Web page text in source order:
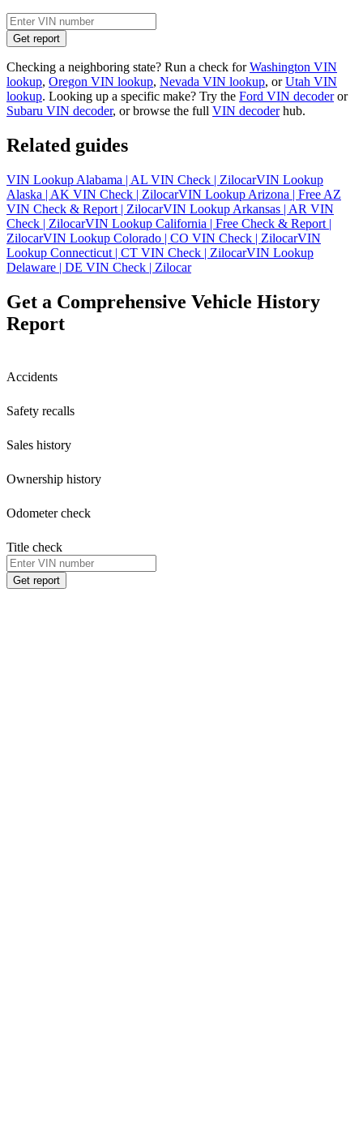
Get report
Checking a neighboring state? Run a check forWashington VIN
lookup, Oregon VIN lookup, Nevada VIN lookup, orUtah VIN
lookup. Looking up a specific make? Try the Ford VIN decoderor
Subaru VIN decoder, or browse the full VIN decoderhub.
Related guides
VIN Lookup Alabama | AL VIN Check | ZilocarVIN Lookup
Alaska | AK VIN Check | ZilocarVIN Lookup Arizona | Free AZ
VIN Check & Report | ZilocarVIN Lookup Arkansas | AR VIN
Check | ZilocarVIN Lookup California | Free Check & Report |
ZilocarVIN Lookup Colorado | CO VIN Check | ZilocarVIN
Lookup Connecticut | CT VIN Check | ZilocarVIN Lookup
Delaware | DE VIN Check | Zilocar
Get a Comprehensive Vehicle History
Report
Accidents
Safety recalls
Sales history
Ownership history
Odometer check
Title check
Get report